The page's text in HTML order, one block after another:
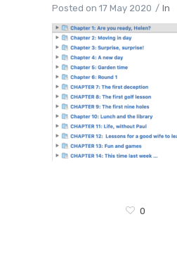
Posted on 17 May 2020 In
0